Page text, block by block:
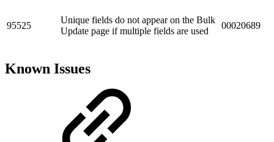
95525
Unique fields do not appear on the Bulk
Update page if multiple fields are used
00020689
Known Issues